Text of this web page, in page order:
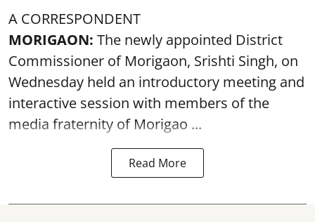
A CORRESPONDENT
MORIGAON: The newly appointed District
Commissioner of Morigaon, Srishti Singh, on
Wednesday held an introductory meeting and
interactive session with members of the
media fraternity of Morigao ...
Read More